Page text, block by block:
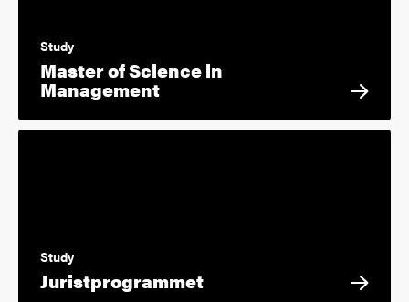
Study
Master of Science in
Management
Study
Juristprogrammet